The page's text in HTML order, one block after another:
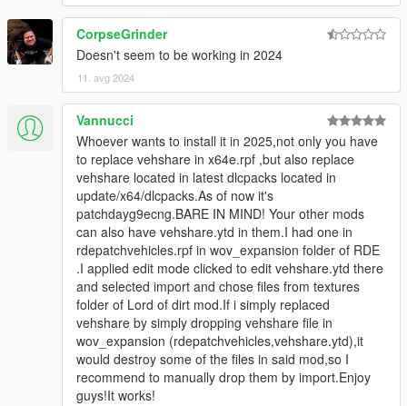
CorpseGrinder
Doesn't seem to be working in 2024
11. avg 2024
Vannucci
Whoever wants to install it in 2025,not only you have
to replace vehshare in x64e.rpf ,but also replace
vehshare located in latest dlcpacks located in
update/x64/dlcpacks.As of now it's
patchdayg9ecng.BARE IN MIND! Your other mods
can also have vehshare.ytd in them.I had one in
rdepatchvehicles.rpf in wov_expansion folder of RDE
.I applied edit mode clicked to edit vehshare.ytd there
and selected import and chose files from textures
folder of Lord of dirt mod.If i simply replaced
vehshare by simply dropping vehshare file in
wov_expansion (rdepatchvehicles,vehshare.ytd),it
would destroy some of the files in said mod,so I
recommend to manually drop them by import.Enjoy
guys!It works!